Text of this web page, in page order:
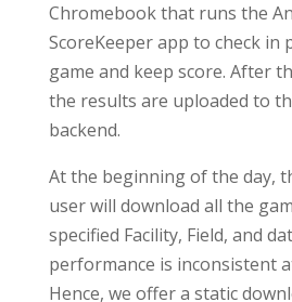
Chromebook that runs the
ScoreKeeper app to check in
game and keep score. After
the results are uploaded to
backend.
At the beginning of the day,
user will download all the
specified Facility, Field, and
performance is inconsistent
Hence, we offer a static